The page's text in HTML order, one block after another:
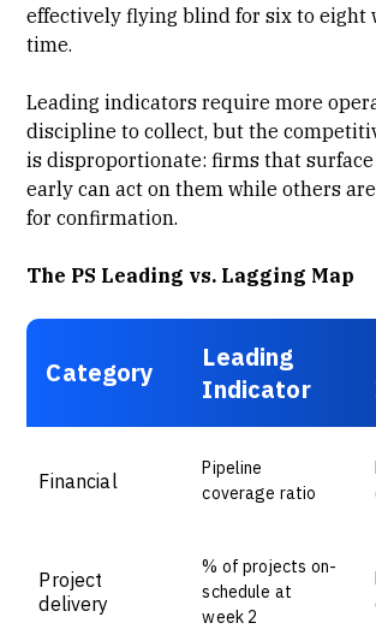
effectively flying blind for six to eight
time.
Leading indicators require more
discipline to collect, but the
is disproportionate: firms that
early can act on them while others
for confirmation.
The PS Leading vs. Lagging Map
Category
Leading
Indicator
Financial
Pipeline
coverage ratio
Project
delivery
% of projects on-
schedule at
week 2